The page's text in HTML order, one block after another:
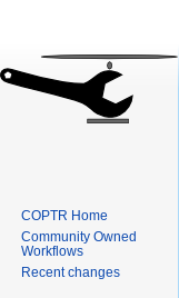
COPTR Home
Community Owned
Workflows
Recent changes